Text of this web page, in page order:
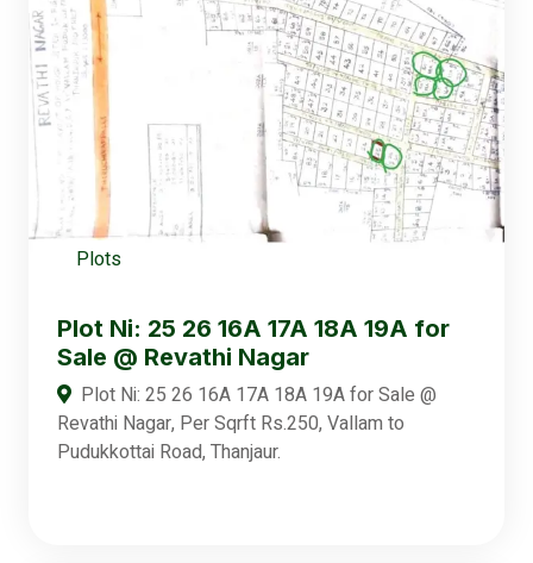
Plots
Plot Ni: 25 26 16A 17A 18A 19A for
Sale @ Revathi Nagar
Plot Ni: 25 26 16A 17A 18A 19A for Sale @
Revathi Nagar, Per Sqrft Rs.250, Vallam to
Pudukkottai Road, Thanjaur.